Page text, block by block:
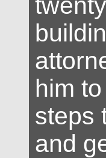
him
steps
and